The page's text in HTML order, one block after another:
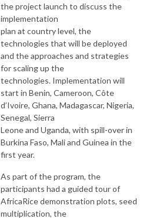
the project launch to discuss the
implementation
plan at country level, the
technologies that will be deployed
and the approaches and strategies
for scaling up the
technologies. Implementation will
start in Benin, Cameroon, Côte
d’Ivoire, Ghana, Madagascar, Nigeria,
Senegal, Sierra
Leone and Uganda, with spill-over in
Burkina Faso, Mali and Guinea in the
first year.
As part of the program, the
participants had a guided tour of
AfricaRice demonstration plots, seed
multiplication, the